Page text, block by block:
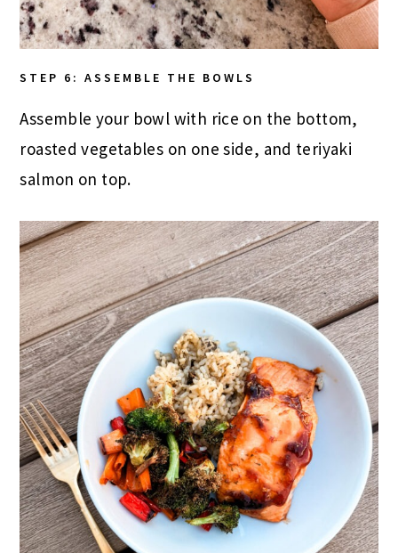
STEP 6: ASSEMBLE THE BOWLS
Assemble your bowl with rice on the bottom,
roasted vegetables on one side, and teriyaki
salmon on top.